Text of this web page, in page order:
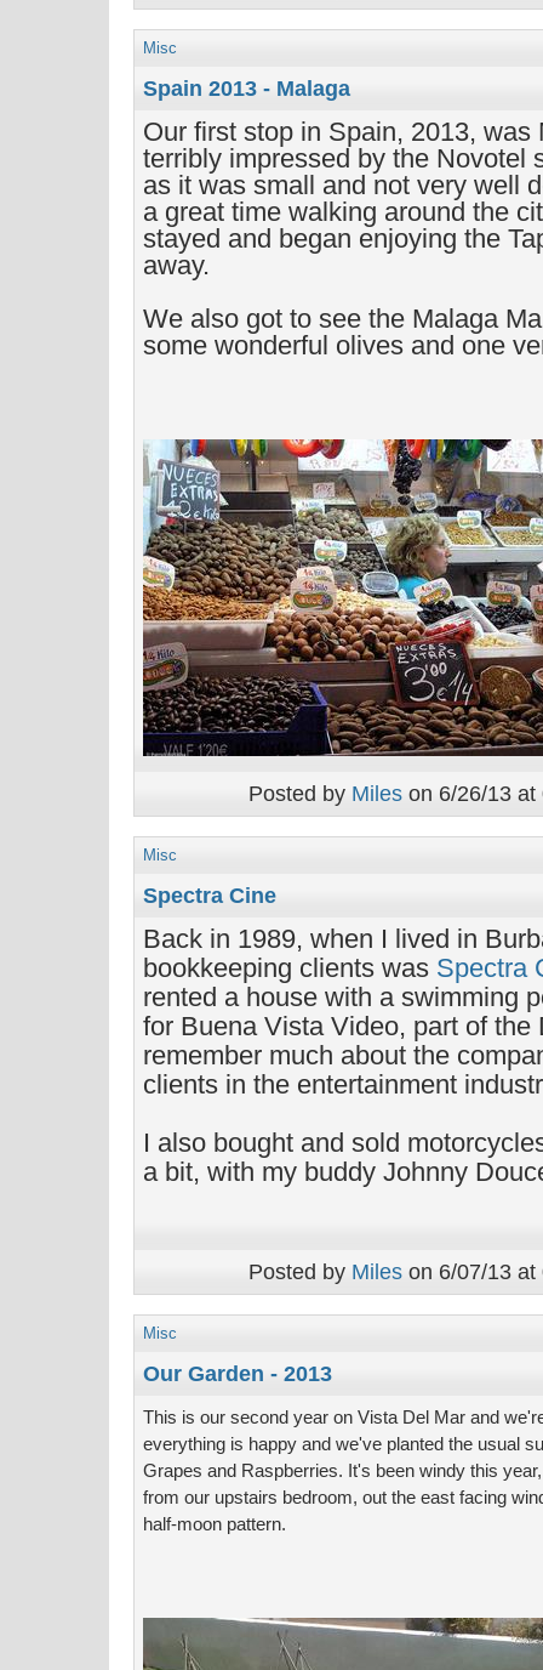
Misc
Spain 2013 - Malaga
Our first stop in Spain, 2013, was
terribly impressed by the Novotel
as it was small and not very well
a great time walking around the
stayed and began enjoying the
away.
We also got to see the Malaga
some wonderful olives and one
Posted by Miles on 6/26/13
Misc
Spectra Cine
Back in 1989, when I lived in
bookkeeping clients was Spectra
rented a house with a swimming
for Buena Vista Video, part of the
remember much about the
clients in the entertainment
I also bought and sold
a bit, with my buddy Johnny
Posted by Mileson 6/07/13 at
Misc
Our Garden - 2013
This is our second year on Vista Del Mar and
everything is happy and we've planted the usual
Grapes and Raspberries. It's been windy this
from our upstairs bedroom, out the east facing
half-moon pattern.